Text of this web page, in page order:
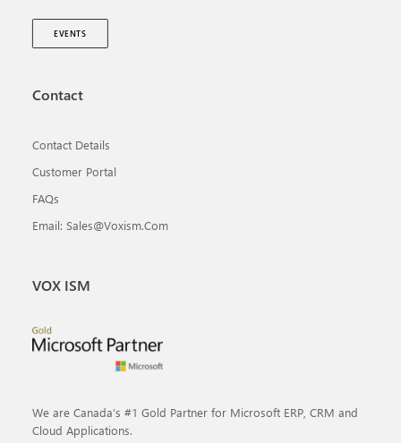
EVENTS
Contact
Contact Details
Customer Portal
FAQs
Email: Sales@voxism.com
VOX ISM
We are Canada’s #1 Gold Partner for Microsoft ERP, CRM and
Cloud Applications.